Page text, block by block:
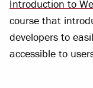
Introduction to
course that
developers to
accessible to